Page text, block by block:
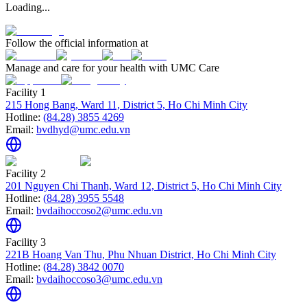
Loading...
Follow the official information at
Manage and care for your health with UMC Care
Facility 1
215 Hong Bang, Ward 11, District 5, Ho Chi Minh City
Hotline: (84.28) 3855 4269
Email: bvdhyd@umc.edu.vn
Facility 2
201 Nguyen Chi Thanh, Ward 12, District 5, Ho Chi Minh City
Hotline: (84.28) 3955 5548
Email: bvdaihoccoso2@umc.edu.vn
Facility 3
221B Hoang Van Thu, Phu Nhuan District, Ho Chi Minh City
Hotline: (84.28) 3842 0070
Email: bvdaihoccoso3@umc.edu.vn